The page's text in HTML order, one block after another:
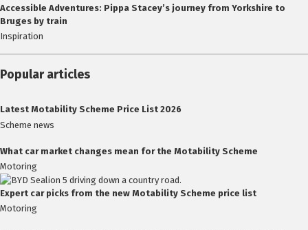
Accessible Adventures: Pippa Stacey’s journey from Yorkshire to
Bruges by train
Inspiration
Popular articles
Latest Motability Scheme Price List 2026
Scheme news
What car market changes mean for the Motability Scheme
Motoring
Expert car picks from the new Motability Scheme price list
Motoring